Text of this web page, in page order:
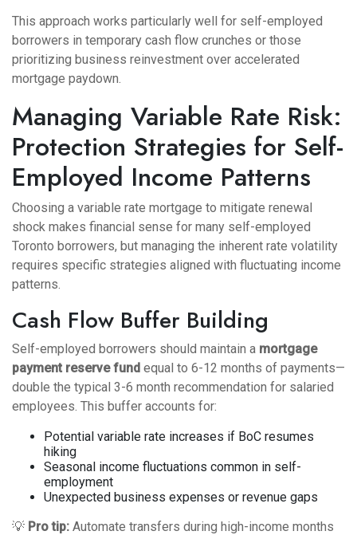
This approach works particularly well for self-employed
borrowers in temporary cash flow crunches or those
prioritizing business reinvestment over accelerated
mortgage paydown.
Managing Variable Rate Risk:
Protection Strategies for Self-
Employed Income Patterns
Choosing a variable rate mortgage to mitigate renewal
shock makes financial sense for many self-employed
Toronto borrowers, but managing the inherent rate volatility
requires specific strategies aligned with fluctuating income
patterns.
Cash Flow Buffer Building
Self-employed borrowers should maintain a mortgage
payment reserve fund equal to 6-12 months of payments—
double the typical 3-6 month recommendation for salaried
employees. This buffer accounts for:
Potential variable rate increases if BoC resumes
hiking
Seasonal income fluctuations common in self-
employment
Unexpected business expenses or revenue gaps
💡 Pro tip: Automate transfers during high-income months